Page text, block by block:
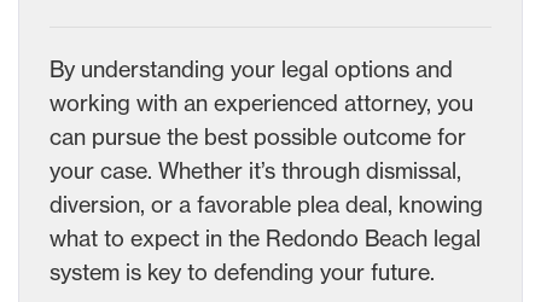
By understanding your legal options and
working with an experienced attorney, you
can pursue the best possible outcome for
your case. Whether it’s through dismissal,
diversion, or a favorable plea deal, knowing
what to expect in the Redondo Beach legal
system is key to defending your future.